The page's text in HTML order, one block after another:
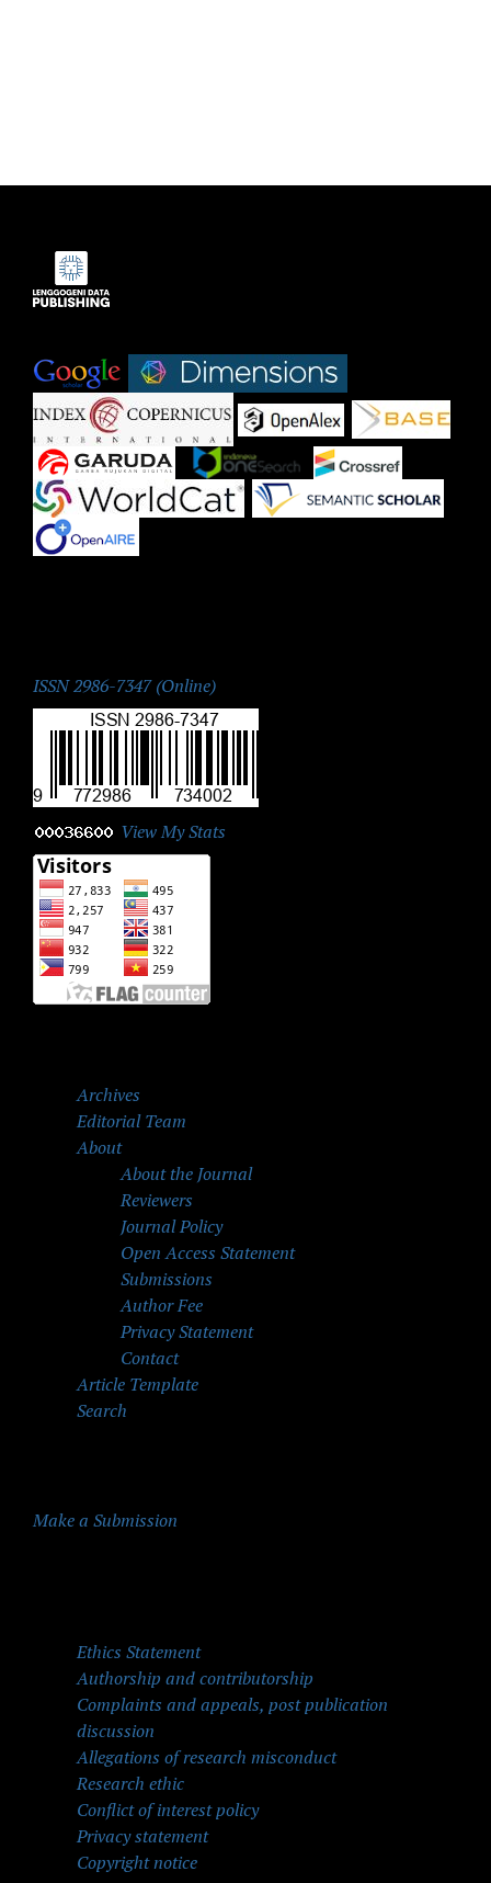
ISSN 2986-7347 (Online)
View My Stats
Archives
Editorial Team
About
About the Journal
Reviewers
Journal Policy
Open Access Statement
Submissions
Author Fee
Privacy Statement
Contact
Article Template
Search
Make a Submission
Ethics Statement
Authorship and contributorship
Complaints and appeals, post publication
discussion
Allegations of research misconduct
Research ethic
Conflict of interest policy
Privacy statement
Copyright notice